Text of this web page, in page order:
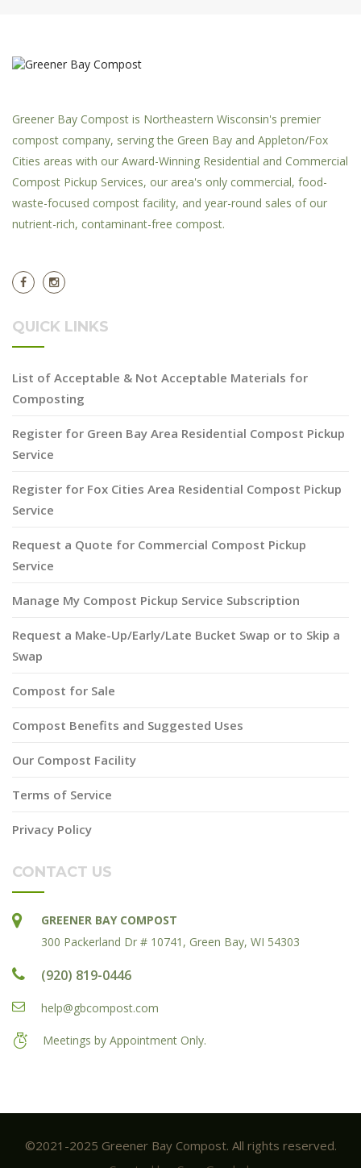
Greener Bay Compost is Northeastern Wisconsin's premier
compost company, serving the Green Bay and Appleton/Fox
Cities areas with our Award-Winning Residential and Commercial
Compost Pickup Services, our area's only commercial, food-
waste-focused compost facility, and year-round sales of our
nutrient-rich, contaminant-free compost.
QUICK LINKS
List of Acceptable & Not Acceptable Materials for
Composting
Register for Green Bay Area Residential Compost Pickup
Service
Register for Fox Cities Area Residential Compost Pickup
Service
Request a Quote for Commercial Compost Pickup
Service
Manage My Compost Pickup Service Subscription
Request a Make-Up/Early/Late Bucket Swap or to Skip a
Swap
Compost for Sale
Compost Benefits and Suggested Uses
Our Compost Facility
Terms of Service
Privacy Policy
CONTACT US
GREENER BAY COMPOST
300 Packerland Dr # 10741, Green Bay, WI 54303
(920) 819-0446
help@gbcompost.com
Meetings by Appointment Only.
©2021-2025 Greener Bay Compost. All rights reserved.